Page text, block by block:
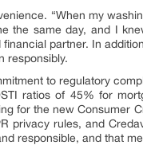
“When my
the same day, and I
financial partner. In
responsibly.
to regulatory
ratios of 45% for
for the new Consumer
privacy rules, and
responsible, and that